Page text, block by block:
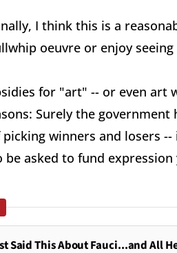
I think this is a
oeuvre or enjoy
for "art" -- or even
Surely the
picking winners and losers
be asked to fund
Said This About Fauci...and All